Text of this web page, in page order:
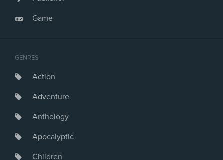
Game
GENRES
Action
Adventure
Anthology
Apocalyptic
Children